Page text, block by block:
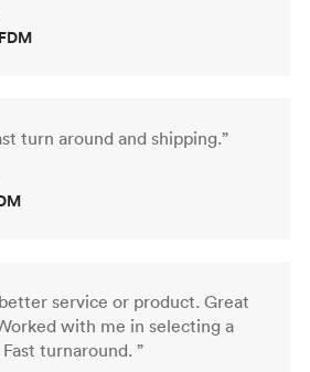
turn around and shipping.”
service or product. Great
with me in selecting a
turnaround. ”